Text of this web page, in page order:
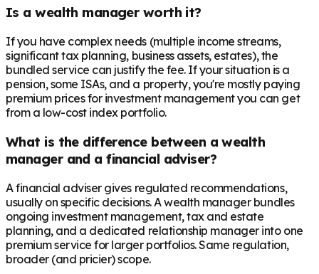
Is a wealth manager worth it?
If you have complex needs (multiple income streams,
significant tax planning, business assets, estates), the
bundled service can justify the fee. If your situation is a
pension, some ISAs, and a property, you're mostly paying
premium prices for investment management you can get
from a low-cost index portfolio.
What is the difference between a wealth
manager and a financial adviser?
A financial adviser gives regulated recommendations,
usually on specific decisions. A wealth manager bundles
ongoing investment management, tax and estate
planning, and a dedicated relationship manager into one
premium service for larger portfolios. Same regulation,
broader (and pricier) scope.